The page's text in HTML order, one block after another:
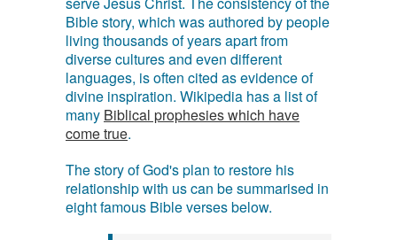
Bible story, which was authored by people
living thousands of years apart from
diverse cultures and even different
languages, is often cited as evidence of
divine inspiration. Wikipedia has a list of
many Biblical prophesies which have
come true.
The story of God's plan to restore his
relationship with us can be summarised in
eight famous Bible verses below.